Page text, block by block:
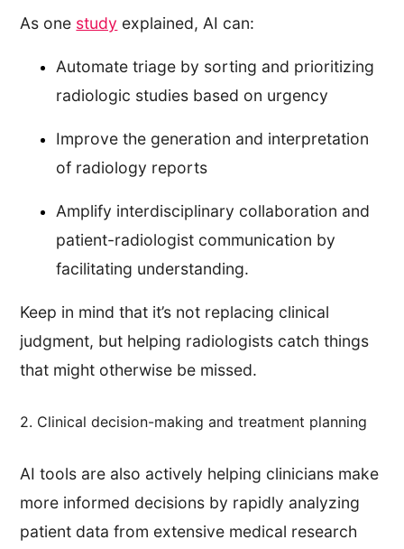
As one study explained, AI can:
Automate triage by sorting and prioritizing
radiologic studies based on urgency
Improve the generation and interpretation
of radiology reports
Amplify interdisciplinary collaboration and
patient-radiologist communication by
facilitating understanding.
Keep in mind that it’s not replacing clinical
judgment, but helping radiologists catch things
that might otherwise be missed.
2. Clinical decision-making and treatment planning
AI tools are also actively helping clinicians make
more informed decisions by rapidly analyzing
patient data from extensive medical research